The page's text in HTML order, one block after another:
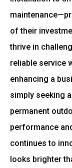
of their
thrive in
reliable service
enhancing a
simply seeking
permanent
performance
continues to
looks brighter